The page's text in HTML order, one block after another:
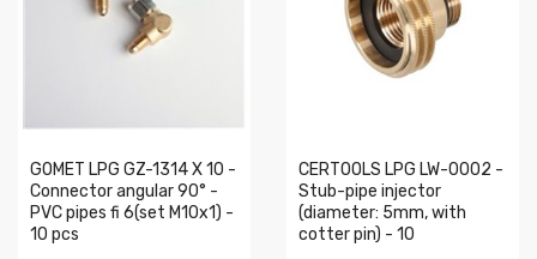
GOMET LPG GZ-1314 X 10 -
Connector angular 90° -
PVC pipes fi 6(set M10x1) -
10 pcs
CERTOOLS LPG LW-0002 -
Stub-pipe injector
(diameter: 5mm, with
cotter pin) - 10